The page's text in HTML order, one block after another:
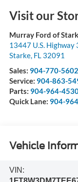
Visit our
Murray Ford of
13447 U.S. Highway
Starke, FL 32091
Sales: 904-770-5602
Service: 904-863-
Parts: 904-964-
Quick Lane: 904-
Vehicle
VIN: